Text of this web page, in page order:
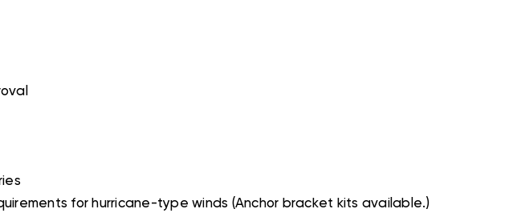
for hurricane-type winds (Anchor bracket kits available.)